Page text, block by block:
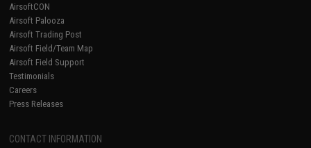
AirsoftCON
Airsoft Palooza
Airsoft Trading Post
Airsoft Field/Team Map
Airsoft Field Support
Testimonials
Careers
Press Releases
CONTACT INFORMATION